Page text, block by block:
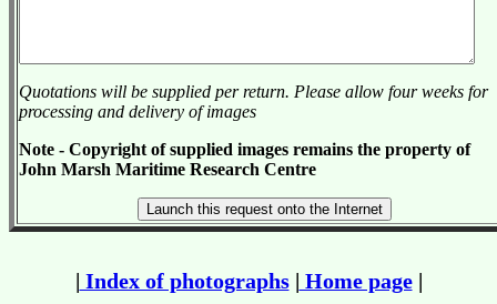
Quotations will be supplied per return. Please allow four weeks for
processing and delivery of images
Note - Copyright of supplied images remains the property of
John Marsh Maritime Research Centre
| Index of photographs| Home page|